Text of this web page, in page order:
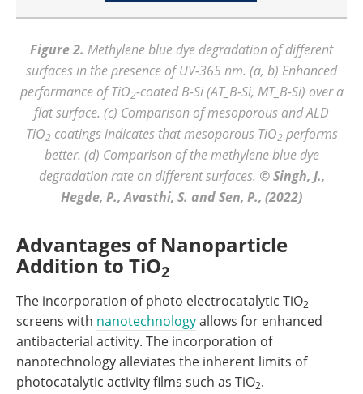
Figure 2. Methylene blue dye degradation of different
surfaces in the presence of UV-365 nm. (a, b) Enhanced
performance of TiO2-coated B-Si (AT_B-Si, MT_B-Si) over a
flat surface. (c) Comparison of mesoporous and ALD
TiO2coatings indicates that mesoporous TiO2performs
better. (d) Comparison of the methylene blue dye
degradation rate on different surfaces. © Singh, J.,
Hegde, P., Avasthi, S. and Sen, P., (2022)
Advantages of Nanoparticle
Addition to TiO2
The incorporation of photo electrocatalytic TiO2
screens with nanotechnologyallows for enhanced
antibacterial activity. The incorporation of
nanotechnology alleviates the inherent limits of
photocatalytic activity films such as TiO2.